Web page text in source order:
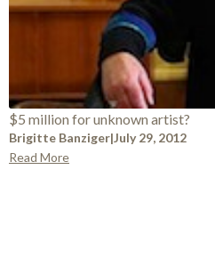
$5 million for unknown artist?
Brigitte Banziger|July 29, 2012
Read More